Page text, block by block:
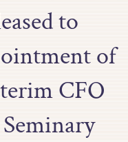
to
of
CFO